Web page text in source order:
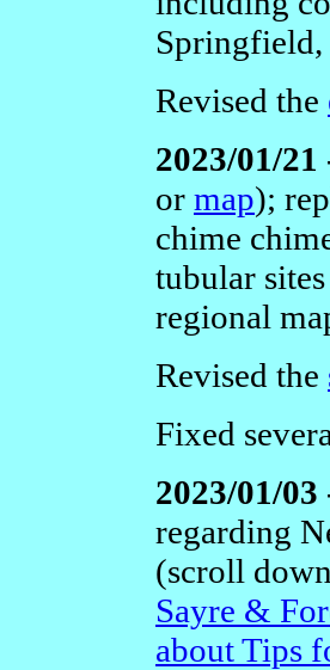
Springfield,
Revised the
2023/01/21
or map);
chime
tubular
regional
Revised the
Fixed
2023/01/03
regarding
(scroll
Sayre &
about Tips